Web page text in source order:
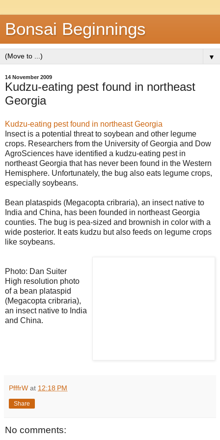
Bonsai Beginnings
▼
14 November 2009
Kudzu-eating pest found in northeast
Georgia
Kudzu-eating pest found in northeast Georgia
Insect is a potential threat to soybean and other legume
crops. Researchers from the University of Georgia and Dow
AgroSciences have identified a kudzu-eating pest in
northeast Georgia that has never been found in the Western
Hemisphere. Unfortunately, the bug also eats legume crops,
especially soybeans.
Bean plataspids (Megacopta cribraria), an insect native to
India and China, has been founded in northeast Georgia
counties. The bug is pea-sized and brownish in color with a
wide posterior. It eats kudzu but also feeds on legume crops
like soybeans.
Photo: Dan Suiter
High resolution photo
of a bean plataspid
(Megacopta cribraria),
an insect native to India
and China.
PfffrW at 12:18 PM
Share
No comments: